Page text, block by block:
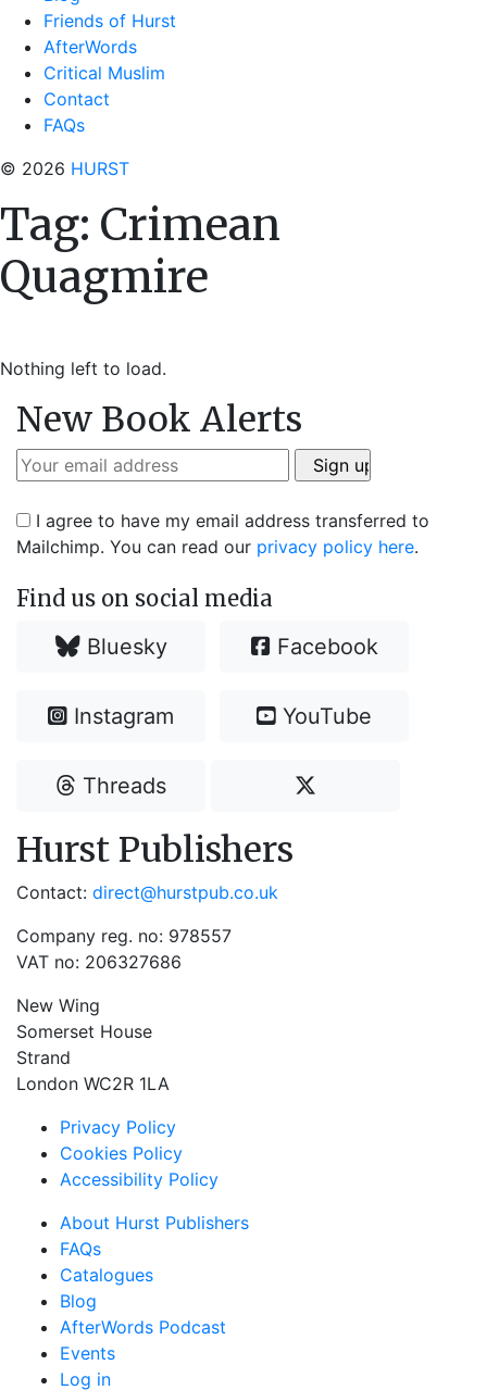
Friends of Hurst
AfterWords
Critical Muslim
Contact
FAQs
© 2026 HURST
Tag: Crimean
Quagmire
Nothing left to load.
New Book Alerts
I agree to have my email address transferred to
Mailchimp. You can read our privacy policy here.
Find us on social media
Bluesky Facebook
Instagram YouTube
Threads
Hurst Publishers
Contact: direct@hurstpub.co.uk
Company reg. no: 978557
VAT no: 206327686
New Wing
Somerset House
Strand
London WC2R 1LA
Privacy Policy
Cookies Policy
Accessibility Policy
About Hurst Publishers
FAQs
Catalogues
Blog
AfterWords Podcast
Events
Log in